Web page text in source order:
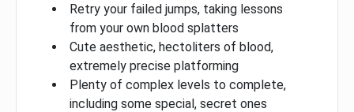
Retry your failed jumps, taking lessons
from your own blood splatters
Cute aesthetic, hectoliters of blood,
extremely precise platforming
Plenty of complex levels to complete,
including some special, secret ones